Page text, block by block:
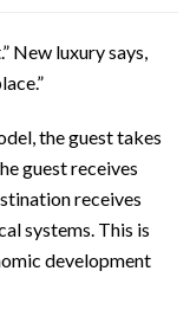
New luxury says,
the guest takes
guest receives
receives
systems. This is
development